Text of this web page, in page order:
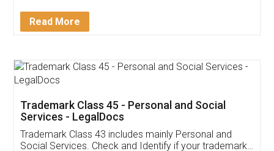
Download Our Mobile
App available on: